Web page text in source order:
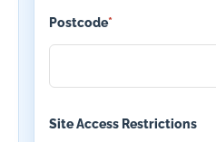
Postcode*
Site Access Restrictions